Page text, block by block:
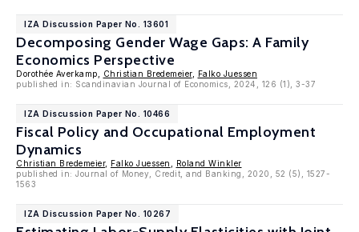
IZA Discussion Paper No. 13601
Decomposing Gender Wage Gaps: A Family
Economics Perspective
Dorothée Averkamp, Christian Bredemeier,
Falko Juessen
published in: Scandinavian Journal of Economics, 2024, 126 (1), 3-37
IZA Discussion Paper No. 10466
Fiscal Policy and Occupational Employment
Dynamics
Christian Bredemeier, Falko Juessen
Roland Winkler
published in: Journal of Money, Credit, and Banking, 2020, 52 (5), 1527-
1563
IZA Discussion Paper No. 10267